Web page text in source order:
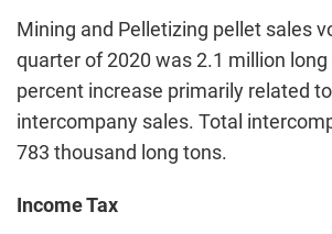
Mining and Pelletizing pellet sales
quarter of 2020 was 2.1 million long
percent increase primarily related
intercompany sales. Total
783 thousand long tons.
Income Tax